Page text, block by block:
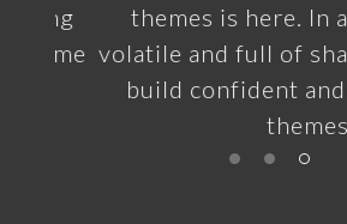
themes is here. In a
volatile and full of
build confident and
themes.